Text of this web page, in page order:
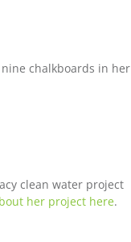
chalkboards in her
clean water project
her project here.